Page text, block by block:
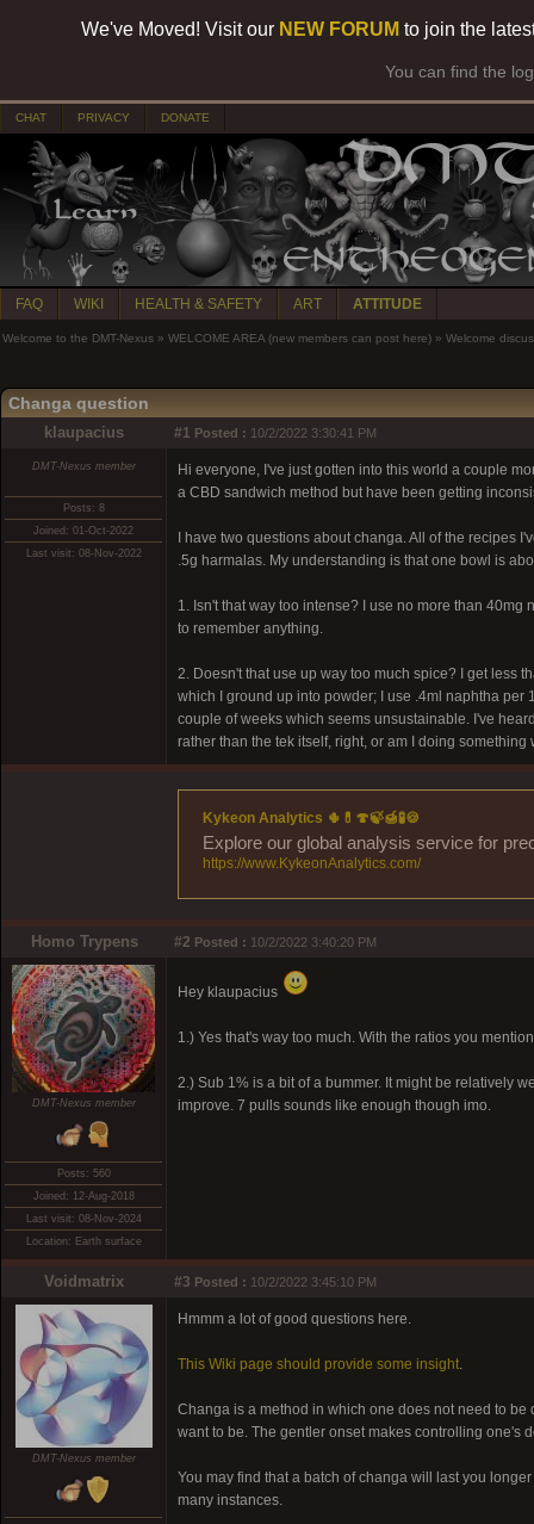
We've Moved! Visit our NEW FORUM to join the
You can find the
CHAT PRIVACY DONATE
FAQ WIKI HEALTH & SAFETY ART ATTITUDE
Welcome to the DMT-Nexus » WELCOME AREA (new members can post here) » Welcome
Changa question
klaupacius #1 Posted : 10/2/2022 3:30:41 PM
DMT-Nexus member
Posts: 8
Joined: 01-Oct-2022
Last visit: 08-Nov-2022
Hi everyone, I've just gotten into this world a couple
a CBD sandwich method but have been getting
I have two questions about changa. All of the recipes
.5g harmalas. My understanding is that one bowl is
1. Isn't that way too intense? I use no more than
to remember anything.
2. Doesn't that use up way too much spice? I get less
which I ground up into powder; I use .4ml naphtha
couple of weeks which seems unsustainable. I've
rather than the tek itself, right, or am I doing something
Kykeon Analytics 🌵💊🍄🍃🍯🧪🍪
Explore our global analysis service for
https://www.KykeonAnalytics.com/
Homo Trypens #2 Posted : 10/2/2022 3:40:20 PM
DMT-Nexus member
Posts: 560
Joined: 12-Aug-2018
Last visit: 08-Nov-2024
Location: Earth surface
Hey klaupacius
1.) Yes that's way too much. With the ratios you
2.) Sub 1% is a bit of a bummer. It might be relatively
improve. 7 pulls sounds like enough though imo.
Voidmatrix #3 Posted : 10/2/2022 3:45:10 PM
DMT-Nexus member
Hmmm a lot of good questions here.
This Wiki page should provide some insight.
Changa is a method in which one does not need to
want to be. The gentler onset makes controlling one's
You may find that a batch of changa will last you
many instances.